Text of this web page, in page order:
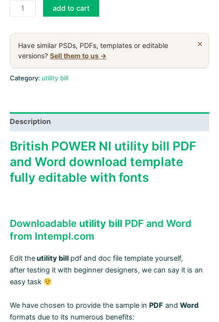
UNITED
KINGDOM
utility
bill,
PDF
download
template
add to cart
×
Have similar PSDs, PDFs, templates or editable
versions? Sell them to us →
Category: utility bill
Description
British POWER NI utility bill PDF
and Word download template
fully editable with fonts
Downloadable utility bill PDF and Word
from Intempl.com
Edit theutility bill pdf and doc file template yourself,
after testing it with beginner designers, we can say it is an
easy task
We have chosen to provide the sample in PDF and Word
formats due to its numerous benefits: